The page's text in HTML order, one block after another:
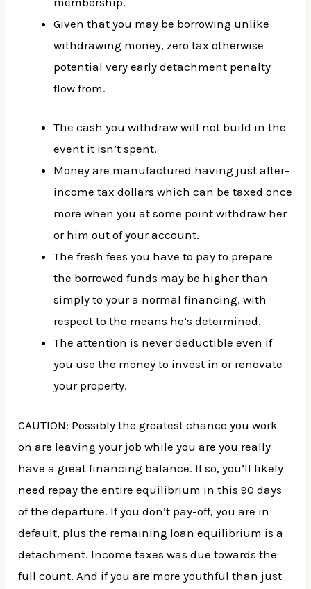
Given that you may be borrowing unlike
withdrawing money, zero tax otherwise
potential very early detachment penalty
flow from.
The cash you withdraw will not build in the
event it isn’t spent.
Money are manufactured having just after-
income tax dollars which can be taxed once
more when you at some point withdraw her
or him out of your account.
The fresh fees you have to pay to prepare
the borrowed funds may be higher than
simply to your a normal financing, with
respect to the means he’s determined.
The attention is never deductible even if
you use the money to invest in or renovate
your property.
CAUTION: Possibly the greatest chance you work
on are leaving your job while you are you really
have a great financing balance. If so, you’ll likely
need repay the entire equilibrium in this 90 days
of the departure. If you don’t pay-off, you are in
default, plus the remaining loan equilibrium is a
detachment. Income taxes was due towards the
full count. And if you are more youthful than just